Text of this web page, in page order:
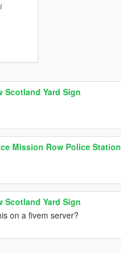
Scotland Yard Sign
Mission Row Police Station
Scotland Yard Sign
on a fivem server?